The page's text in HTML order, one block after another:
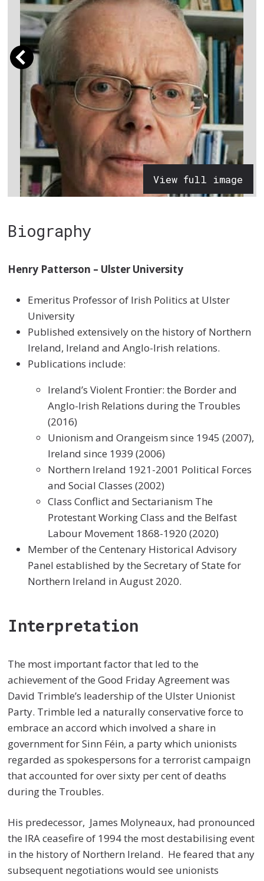
View full image
Biography
Henry Patterson – Ulster University
Emeritus Professor of Irish Politics at Ulster
University
Published extensively on the history of Northern
Ireland, Ireland and Anglo-Irish relations.
Publications include:
Ireland’s Violent Frontier: the Border and
Anglo-Irish Relations during the Troubles
(2016)
Unionism and Orangeism since 1945 (2007),
Ireland since 1939 (2006)
Northern Ireland 1921-2001 Political Forces
and Social Classes (2002)
Class Conflict and Sectarianism The
Protestant Working Class and the Belfast
Labour Movement 1868-1920 (2020)
Member of the Centenary Historical Advisory
Panel established by the Secretary of State for
Northern Ireland in August 2020.
Interpretation
The most important factor that led to the
achievement of the Good Friday Agreement was
David Trimble’s leadership of the Ulster Unionist
Party. Trimble led a naturally conservative force to
embrace an accord which involved a share in
government for Sinn Féin, a party which unionists
regarded as spokespersons for a terrorist campaign
that accounted for over sixty per cent of deaths
during the Troubles.
His predecessor, James Molyneaux, had pronounced
the IRA ceasefire of 1994 the most destabilising event
in the history of Northern Ireland. He feared that any
subsequent negotiations would see unionists